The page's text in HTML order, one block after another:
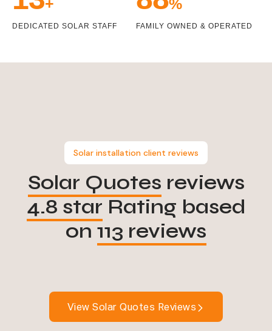
+
DEDICATED SOLAR STAFF FAMILY OWNED & OPERATED
Solar installation client reviews
Solar Quotes reviews
4.8 star Rating based
on 113 reviews
View Solar Quotes Reviews